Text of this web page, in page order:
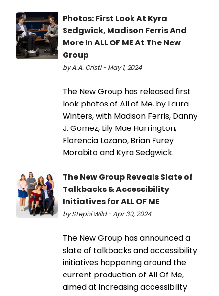
Photos: First Look At Kyra
Sedgwick, Madison Ferris And
More In ALL OF ME At The New
Group
by A.A. Cristi - May 1, 2024
The New Group has released first
look photos of All of Me, by Laura
Winters, with Madison Ferris, Danny
J. Gomez, Lily Mae Harrington,
Florencia Lozano, Brian Furey
Morabito and Kyra Sedgwick.
The New Group Reveals Slate of
Talkbacks & Accessibility
Initiatives for ALL OF ME
by Stephi Wild - Apr 30, 2024
The New Group has announced a
slate of talkbacks and accessibility
initiatives happening around the
current production of All Of Me,
aimed at increasing accessibility